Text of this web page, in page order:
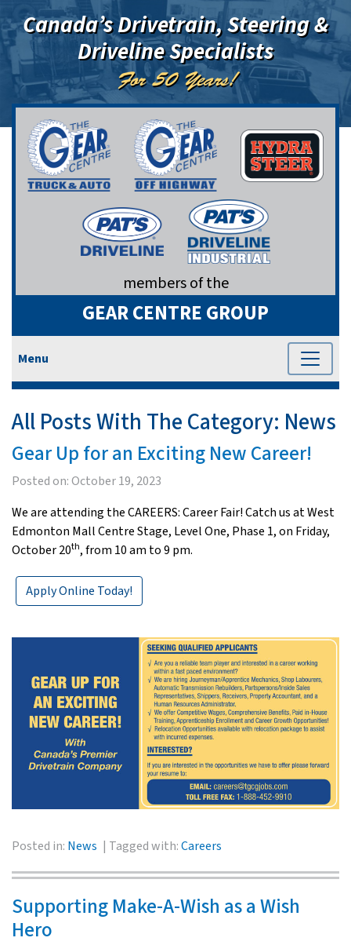
Canada’s Drivetrain, Steering &
Driveline Specialists
For 50 Years!
members of the
GEAR CENTRE GROUP
Menu
All Posts With The Category: News
Gear Up for an Exciting New Career!
Posted on:October 19, 2023
We are attending the CAREERS: Career Fair! Catch us at West
Edmonton Mall Centre Stage, Level One, Phase 1, on Friday,
October 20th, from 10 am to 9 pm.
Apply Online Today!
Posted in: News Tagged with:Careers
Supporting Make-A-Wish as a Wish
Hero